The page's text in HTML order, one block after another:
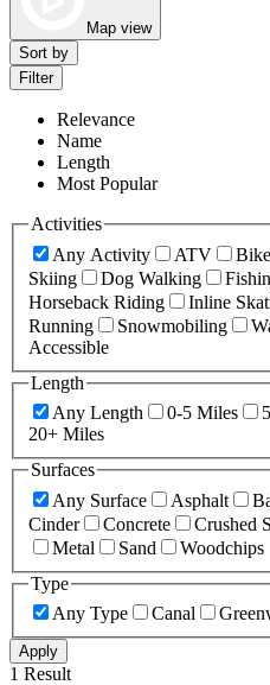
Map view
Sort by
Filter
Relevance
Name
Length
Most Popular
Activities
Any Activity
ATV Bike
Skiing
Dog Walking
Horseback Riding
Inline
Running
Snowmobiling
Accessible
Length
Any Length
0-5 Miles
20+ Miles
Surfaces
Any Surface
Asphalt
Cinder
Concrete Crushed
Metal
Sand
Woodchips
Type
Any Type
Canal
Apply
1 Result